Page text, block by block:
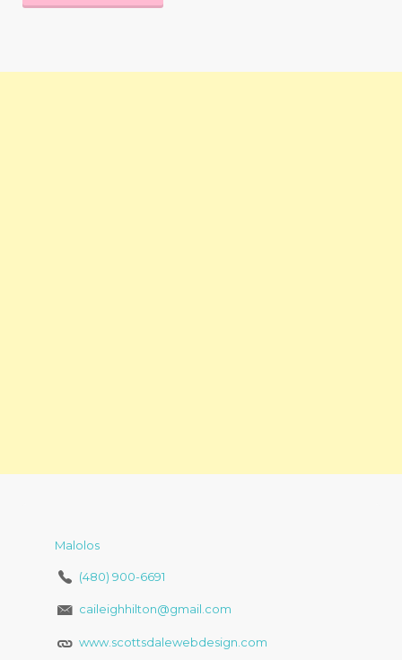
Malolos
(480) 900-6691
caileighhilton@gmail.com
www.scottsdalewebdesign.com